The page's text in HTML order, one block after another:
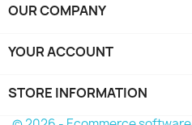
OUR COMPANY
YOUR ACCOUNT
STORE INFORMATION